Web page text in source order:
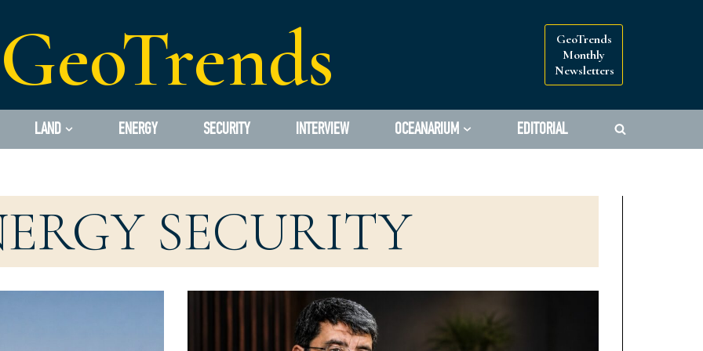
GeoTrends
GeoTrends
Monthly
Newsletters
LAND ENERGY SECURITY INTERVIEW OCEANARIUM EDITORIAL
SECURITY